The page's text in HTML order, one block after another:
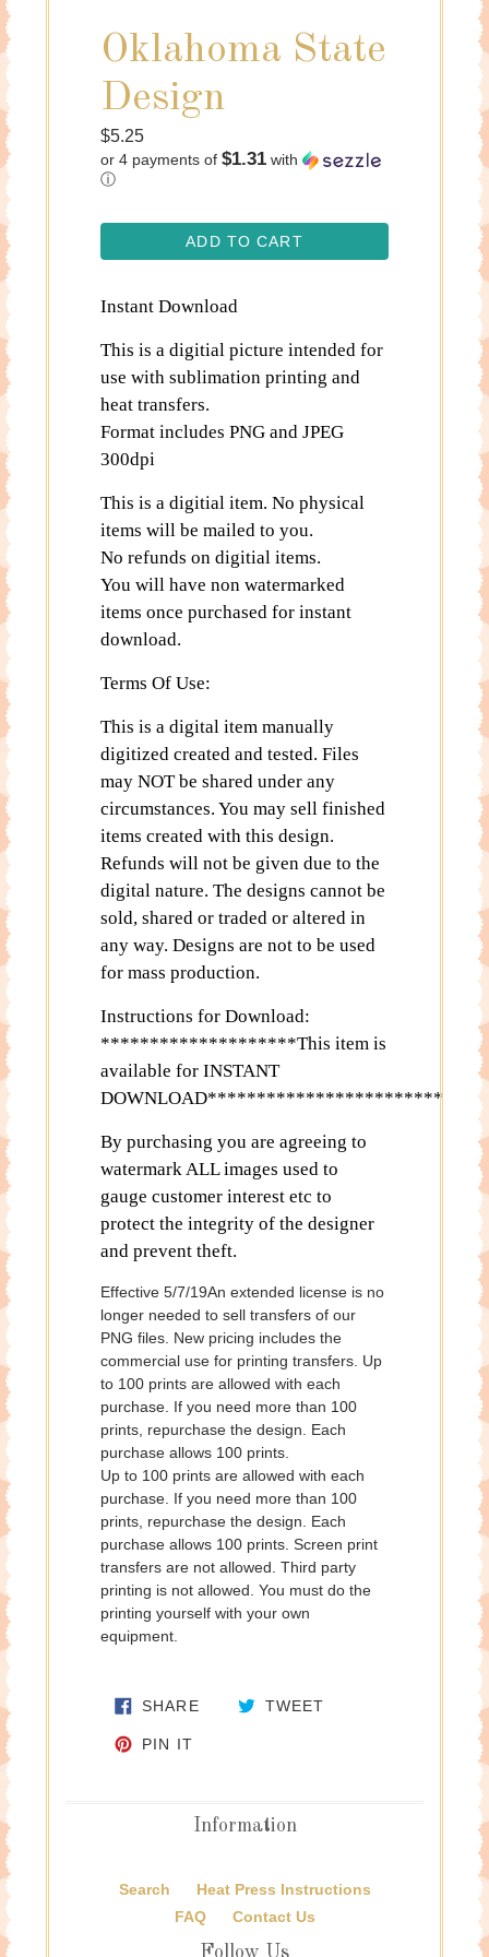
Oklahoma State
Design
Regular
price
$5.25
or 4 payments of $1.31 with
ⓘ
ADD TO CART
Instant Download
This is a digitial picture intended for
use with sublimation printing and
heat transfers.
Format includes PNG and JPEG
300dpi
This is a digitial item. No physical
items will be mailed to you.
No refunds on digitial items.
You will have non watermarked
items once purchased for instant
download.
Terms Of Use:
This is a digital item manually
digitized created and tested. Files
may NOT be shared under any
circumstances. You may sell finished
items created with this design.
Refunds will not be given due to the
digital nature. The designs cannot be
sold, shared or traded or altered in
any way. Designs are not to be used
for mass production.
Instructions for Download:
********************This item is
available for INSTANT
DOWNLOAD************************
By purchasing you are agreeing to
watermark ALL images used to
gauge customer interest etc to
protect the integrity of the designer
and prevent theft.
Effective 5/7/19An extended license is no
longer needed to sell transfers of our
PNG files. New pricing includes the
commercial use for printing transfers. Up
to 100 prints are allowed with each
purchase. If you need more than 100
prints, repurchase the design. Each
purchase allows 100 prints.
Up to 100 prints are allowed with each
purchase. If you need more than 100
prints, repurchase the design. Each
purchase allows 100 prints. Screen print
transfers are not allowed. Third party
printing is not allowed. You must do the
printing yourself with your own
equipment.
SHARESHARE ON FACEBOOK
TWEET TWEET ON
PIN ITPIN ON PINTEREST
Information
Search
Heat Press Instructions
FAQ
Contact Us
Follow Us